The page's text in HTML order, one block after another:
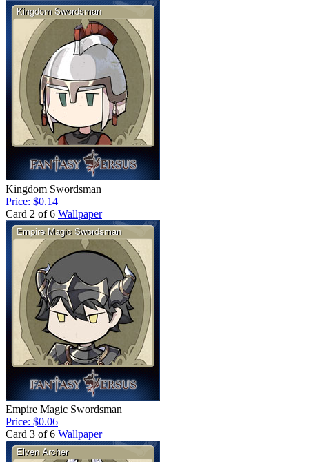
Kingdom Swordsman
Price: $0.14
Card 2 of 6 Wallpaper
Empire Magic Swordsman
Price: $0.06
Card 3 of 6 Wallpaper